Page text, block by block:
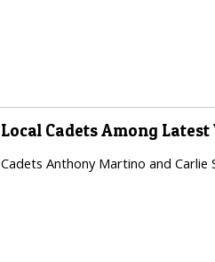
Local Cadets Among
Cadets Anthony Martino and Carlie